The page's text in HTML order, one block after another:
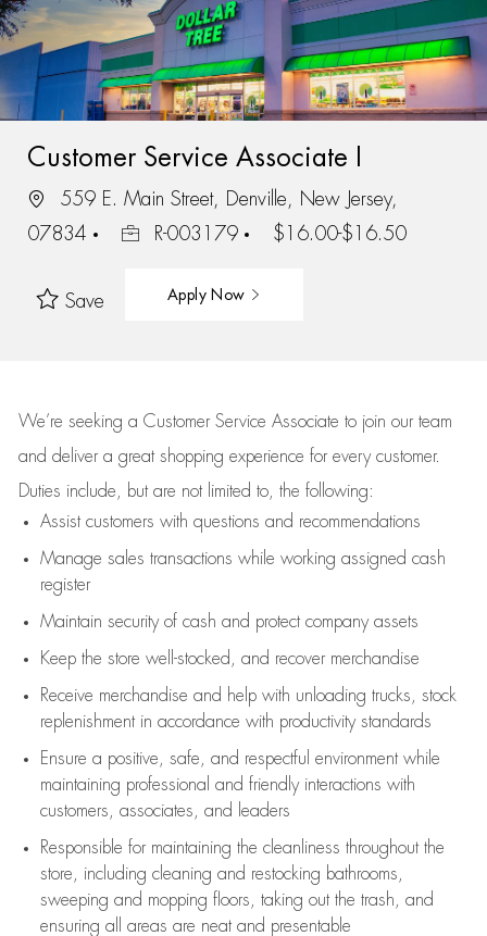
Customer Service Associate I
559 E. Main Street, Denville, New Jersey,
07834
R-003179 $16.00-$16.50
Save Apply Now
We’re seeking a Customer Service Associate to join our team
and deliver a great shopping experience for every customer.
Duties include, but are not limited to, the following:
Assistcustomers with questions and recommendations
Manage sales transactions while working assigned cash
register
Maintain security of cash and protect company assets
Keep the store well-stocked, and recover merchandise
Receive merchandise and help with unloading trucks, stock
replenishment in accordance with productivity standards
Ensure a positive, safe, and respectful environment while
maintaining professional and friendly interactions with
customers, associates, and leaders
Responsible for maintaining the cleanliness throughout the
store, including cleaning and restocking bathrooms,
sweeping and mopping floors, taking out the trash, and
ensuring all areas are neat and presentable